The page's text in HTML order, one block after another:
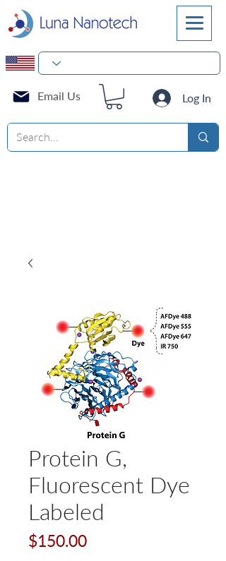
Log In
Email Us
Protein G,
Fluorescent Dye
Labeled
$150.00Price